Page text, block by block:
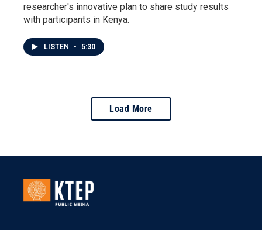
researcher's innovative plan to share study results
with participants in Kenya.
LISTEN • 5:30
Load More